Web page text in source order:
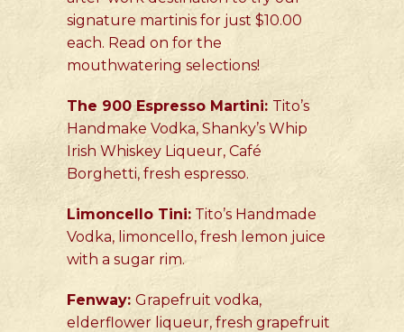
signature martinis for just $10.00
each. Read on for the
mouthwatering selections!
The 900 Espresso Martini: Tito’s
Handmake Vodka, Shanky’s Whip
Irish Whiskey Liqueur, Café
Borghetti, fresh espresso.
Limoncello Tini: Tito’s Handmade
Vodka, limoncello, fresh lemon juice
with a sugar rim.
Fenway: Grapefruit vodka,
elderflower liqueur, fresh grapefruit